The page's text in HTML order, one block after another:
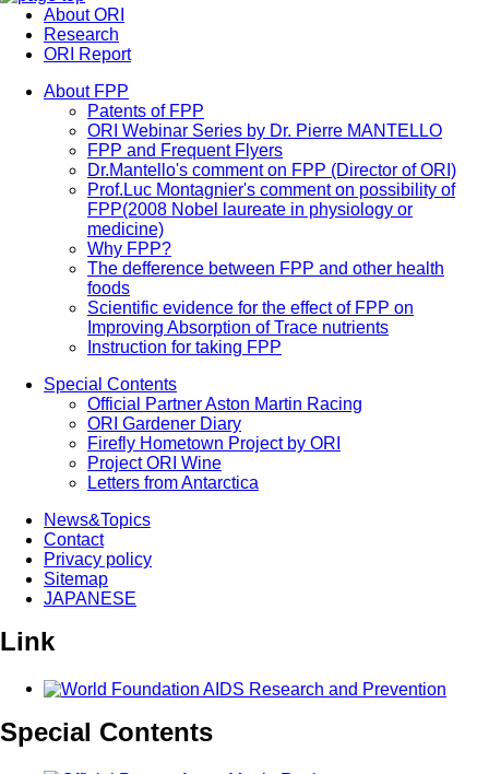
About ORI
Research
ORI Report
About FPP
Patents of FPP
ORI Webinar Series by Dr. Pierre MANTELLO
FPP and Frequent Flyers
Dr.Mantello's comment on FPP (Director of ORI)
Prof.Luc Montagnier's comment on possibility of
FPP(2008 Nobel laureate in physiology or
medicine)
Why FPP?
The defference between FPP and other health
foods
Scientific evidence for the effect of FPP on
Improving Absorption of Trace nutrients
Instruction for taking FPP
Special Contents
Official Partner Aston Martin Racing
ORI Gardener Diary
Firefly Hometown Project by ORI
Project ORI Wine
Letters from Antarctica
News&Topics
Contact
Privacy policy
Sitemap
JAPANESE
Link
Special Contents